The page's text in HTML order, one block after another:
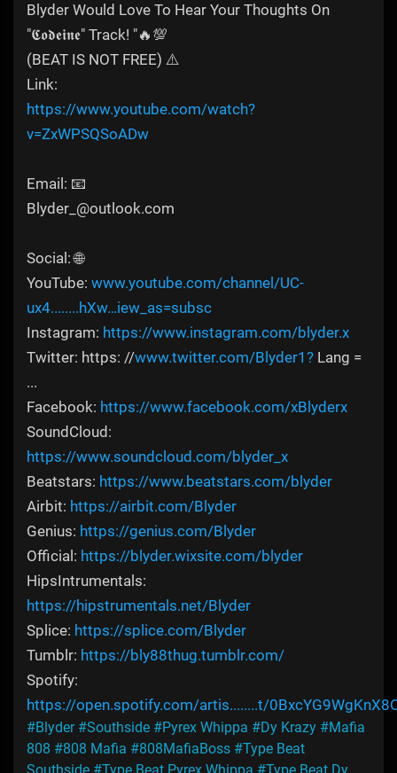
Blyder Would Love To Hear Your Thoughts On
"𝕮𝖔𝖉𝖊𝖎𝖓𝖊" Track! "🔥💯
(BEAT IS NOT FREE) ⚠️
Link:
https://www.youtube.com/watch?
v=ZxWPSQSoADw
Email: 📧
Blyder_@outlook.com
Social: 🌐
YouTube: www.youtube.com/channel/UC-
ux4........hXw…iew_as=subsc
Instagram: https://www.instagram.com/blyder.x
Twitter: https: //www.twitter.com/Blyder1? Lang =
...
Facebook: https://www.facebook.com/xBlyderx
SoundCloud:
https://www.soundcloud.com/blyder_x
Beatstars: https://www.beatstars.com/blyder
Airbit: https://airbit.com/Blyder
Genius: https://genius.com/Blyder
Official: https://blyder.wixsite.com/blyder
HipsIntrumentals:
https://hipstrumentals.net/Blyder
Splice: https://splice.com/Blyder
Tumblr: https://bly88thug.tumblr.com/
Spotify:
https://open.spotify.com/artis........t/
#Blyder #Southside #Pyrex Whippa #Dy Krazy #Mafia
808 #808 Mafia #808MafiaBoss #Type Beat